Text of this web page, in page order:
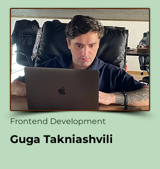
Frontend Development
Guga Takniashvili